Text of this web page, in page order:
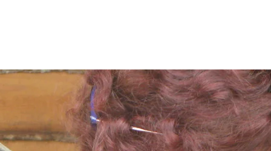
WHOLE FOOD MEDICINE